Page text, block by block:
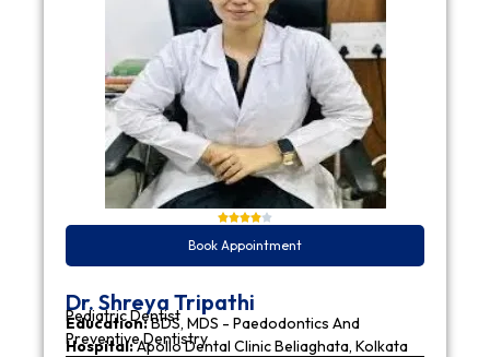
Book Appointment
Dr. Shreya Tripathi
Pediatric Dentist
Education:BDS, MDS - Paedodontics And
Preventive Dentistry
Hospital:Apollo Dental Clinic Beliaghata, Kolkata